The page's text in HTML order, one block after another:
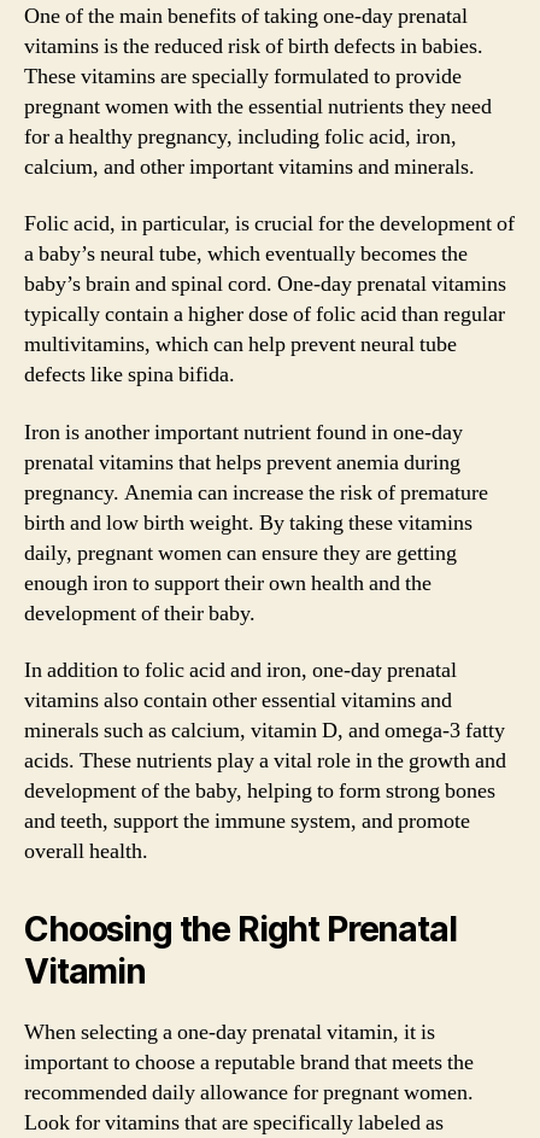
One of the main benefits of taking one-day prenatal
vitamins is the reduced risk of birth defects in babies.
These vitamins are specially formulated to provide
pregnant women with the essential nutrients they need
for a healthy pregnancy, including folic acid, iron,
calcium, and other important vitamins and minerals.
Folic acid, in particular, is crucial for the development of
a baby’s neural tube, which eventually becomes the
baby’s brain and spinal cord. One-day prenatal vitamins
typically contain a higher dose of folic acid than regular
multivitamins, which can help prevent neural tube
defects like spina bifida.
Iron is another important nutrient found in one-day
prenatal vitamins that helps prevent anemia during
pregnancy. Anemia can increase the risk of premature
birth and low birth weight. By taking these vitamins
daily, pregnant women can ensure they are getting
enough iron to support their own health and the
development of their baby.
In addition to folic acid and iron, one-day prenatal
vitamins also contain other essential vitamins and
minerals such as calcium, vitamin D, and omega-3 fatty
acids. These nutrients play a vital role in the growth and
development of the baby, helping to form strong bones
and teeth, support the immune system, and promote
overall health.
Choosing the Right Prenatal
Vitamin
When selecting a one-day prenatal vitamin, it is
important to choose a reputable brand that meets the
recommended daily allowance for pregnant women.
Look for vitamins that are specifically labeled as